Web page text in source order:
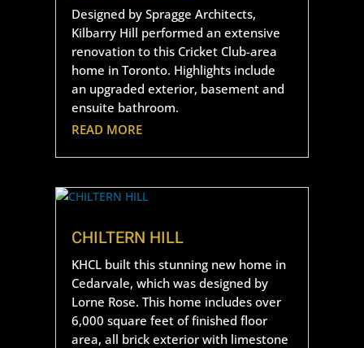
Designed by Spragge Architects,
Kilbarry Hill performed an extensive
renovation to this Cricket Club-area
home in Toronto. Highlights include
an upgraded exterior, basement and
ensuite bathroom.
READ MORE
CHILTERN HILL
KHCL built this stunning new home in
Cedarvale, which was designed by
Lorne Rose. This home includes over
6,000 square feet of finished floor
area, all brick exterior with limestone